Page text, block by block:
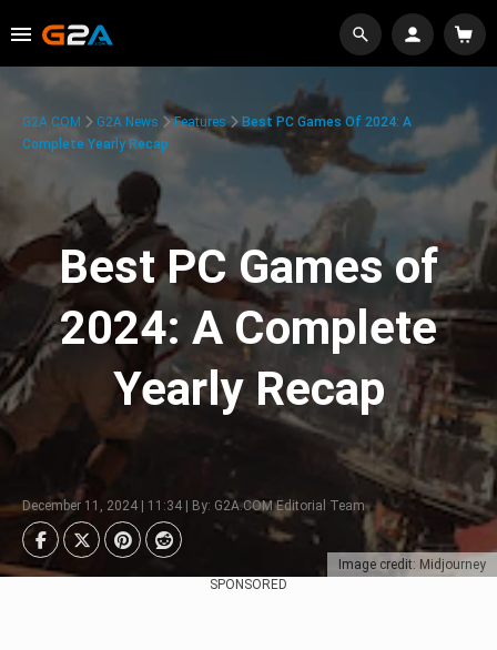
Image credit: Midjourney
G2A.COM G2A News Features
Best PC Games Of 2024: A
Complete Yearly Recap
Best PC Games of
2024: A Complete
Yearly Recap
December 11, 2024 | 11:34 | By: G2A.COM Editorial Team
SPONSORED